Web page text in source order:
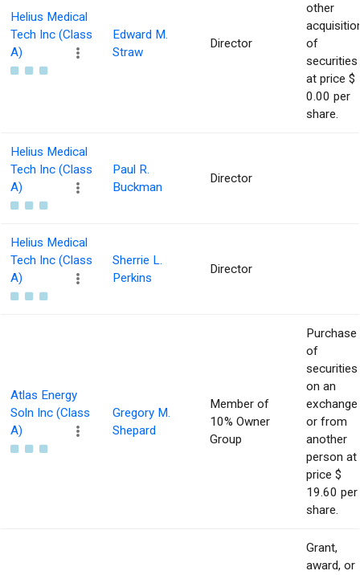
Helius Medical
Tech Inc (Class
A)
Edward M.
Straw
Director
other
of
securities
at price $
0.00 per
share.
Helius Medical
Tech Inc (Class
A)
Paul R.
Buckman
Director
Helius Medical
Tech Inc (Class
A)
Sherrie L.
Perkins
Director
Atlas Energy
Soln Inc (Class
A)
Gregory M.
Shepard
Member of
10% Owner
Group
Purchase
of
securities
on an
exchange
or from
another
person at
price $
19.60 per
share.
Grant,
award, or